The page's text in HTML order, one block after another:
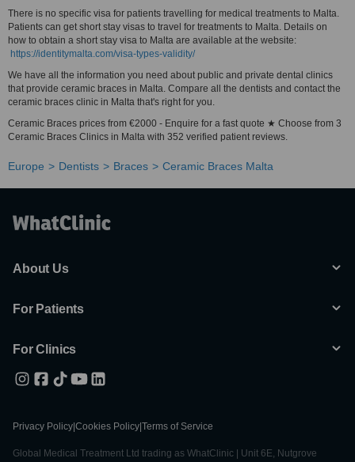
There is no specific visa for patients travelling for medical treatments to Malta.
Patients can get short stay visas to travel for treatments to Malta. Details on
how to obtain a short stay visa to Malta are available at the website:
https://identitymalta.com/visa-types-validity/
We have all the information you need about public and private dental clinics
that provide ceramic braces in Malta. Compare all the dentists and contact the
ceramic braces clinic in Malta that's right for you.
Ceramic Braces prices from €2000 - Enquire for a fast quote ★ Choose from 3
Ceramic Braces Clinics in Malta with 352 verified patient reviews.
Europe Dentists Braces Ceramic Braces Malta
About Us
For Patients
For Clinics
Privacy Policy Cookies Policy Terms of Service
Global Medical Treatment Ltd trading as WhatClinic | Unit 6E, Nutgrove